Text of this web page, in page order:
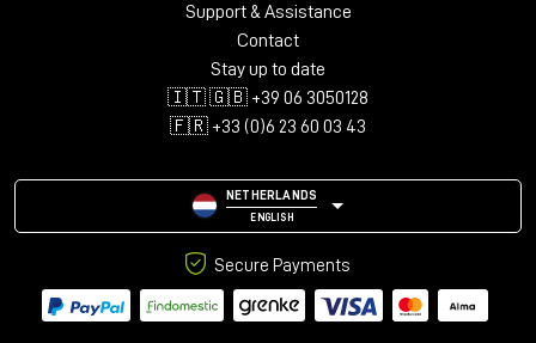
Support & Assistance
Contact
Stay up to date
🇮🇹 🇬🇧 +39 06 3050128
🇫🇷 +33 (0)6 23 60 03 43
NETHERLANDS
ENGLISH
Secure Payments